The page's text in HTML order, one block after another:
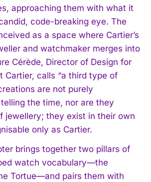
approaching them with what it
code-breaking eye. The
as a space where Cartier’s
and watchmaker merges into
Cérède, Director of Design for
Cartier, calls “a third type of
are not purely
the time, nor are they
jewellery; they exist in their own
only as Cartier.
brings together two pillars of
watch vocabulary—the
Tortue—and pairs them with